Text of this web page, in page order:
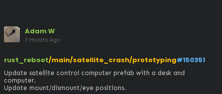
Adam W
3 Months Ago
rust_reboot/main/satellite_crash/prototyping#150351
Update satellite control computer prefab with a desk and
computer.
Update mount/dismount/eye positions.